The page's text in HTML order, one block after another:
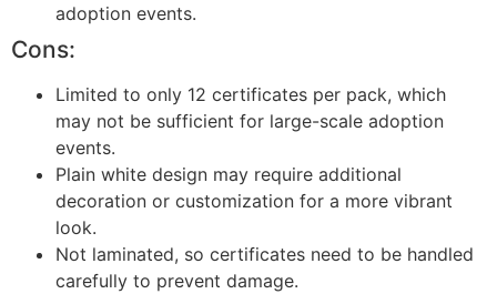
adoption events.
Cons:
Limited to only 12 certificates per pack, which
may not be sufficient for large-scale adoption
events.
Plain white design may require additional
decoration or customization for a more vibrant
look.
Not laminated, so certificates need to be handled
carefully to prevent damage.